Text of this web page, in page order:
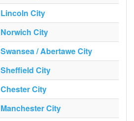
Lincoln City
Norwich City
Swansea / Abertawe City
Sheffield City
Chester City
Manchester City